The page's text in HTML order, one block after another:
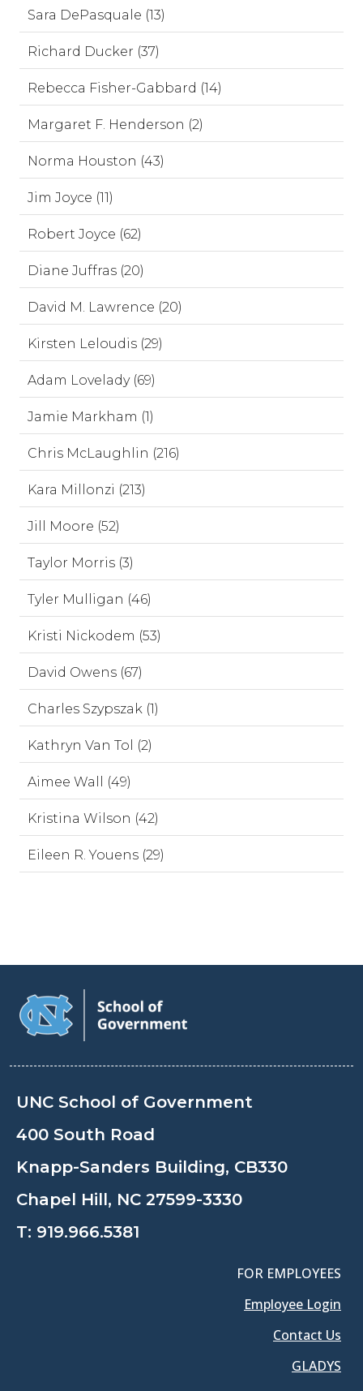
Sara DePasquale (13)
Richard Ducker (37)
Rebecca Fisher-Gabbard (14)
Margaret F. Henderson (2)
Norma Houston (43)
Jim Joyce (11)
Robert Joyce (62)
Diane Juffras (20)
David M. Lawrence (20)
Kirsten Leloudis (29)
Adam Lovelady (69)
Jamie Markham (1)
Chris McLaughlin (216)
Kara Millonzi (213)
Jill Moore (52)
Taylor Morris (3)
Tyler Mulligan (46)
Kristi Nickodem (53)
David Owens (67)
Charles Szypszak (1)
Kathryn Van Tol (2)
Aimee Wall (49)
Kristina Wilson (42)
Eileen R. Youens (29)
UNC School of Government
400 South Road
Knapp-Sanders Building, CB330
Chapel Hill, NC 27599-3330
T: 919.966.5381
FOR EMPLOYEES
Employee Login
Contact Us
GLADYS